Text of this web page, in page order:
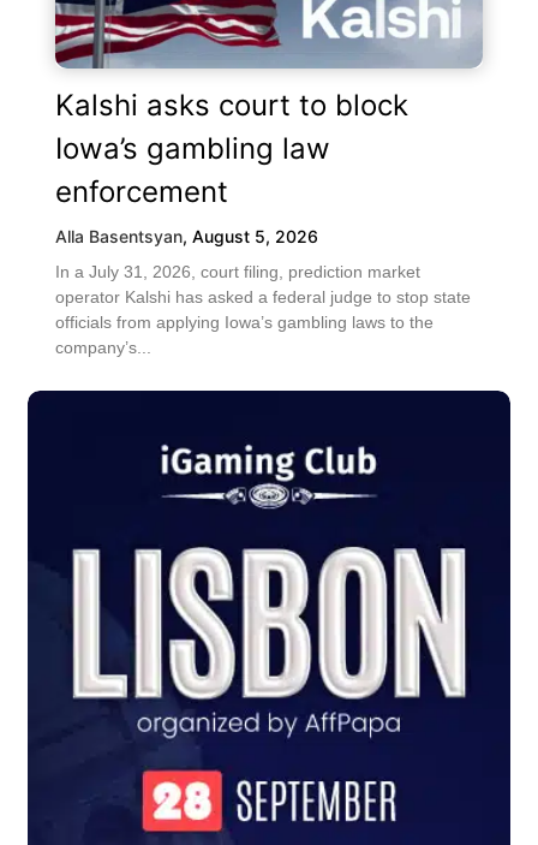
Kalshi asks court to block
Iowa’s gambling law
enforcement
Alla Basentsyan, August 5, 2026
In a July 31, 2026, court filing, prediction market
operator Kalshi has asked a federal judge to stop state
officials from applying Iowa’s gambling laws to the
company’s...